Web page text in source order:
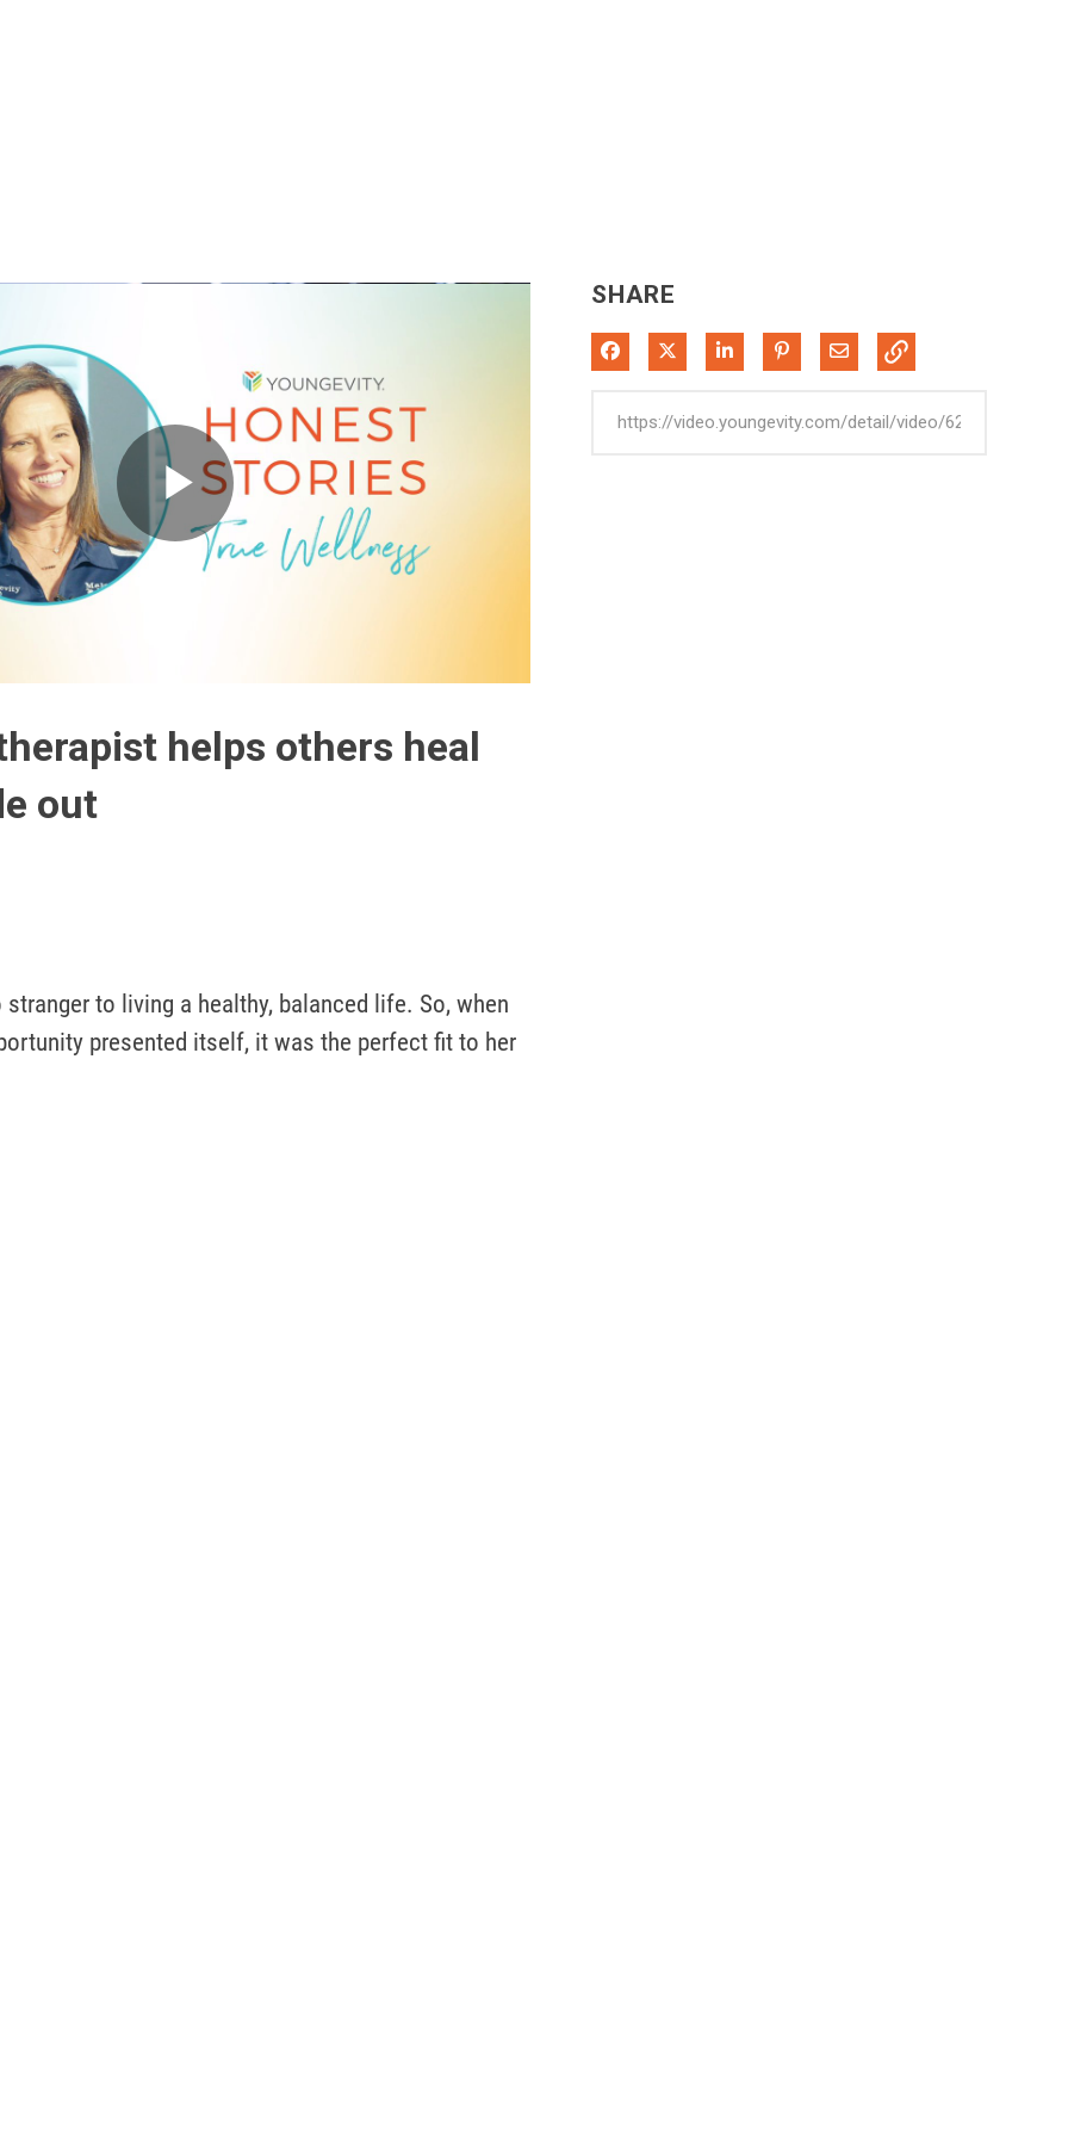
Play
helps others heal
out
to living a healthy, balanced life. So, when
presented itself, it was the perfect fit to her
SHARE
Share on Facebook
Share on XShare on LinkedIn
Pin on Pinterest
Share via Email